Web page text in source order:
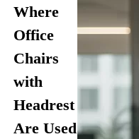
Where
Office
Chairs
with
Headrest
Are Used